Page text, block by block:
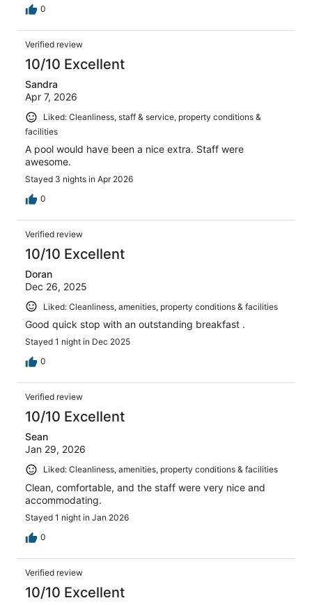
0
Verified review
10/10 Excellent
Sandra
Apr 7, 2026
Liked: Cleanliness, staff & service, property conditions &
facilities
A pool would have been a nice extra. Staff were
awesome.
Stayed 3 nights in Apr 2026
0
Verified review
10/10 Excellent
Doran
Dec 26, 2025
Liked: Cleanliness, amenities, property conditions & facilities
Good quick stop with an outstanding breakfast .
Stayed 1 night in Dec 2025
0
Verified review
10/10 Excellent
Sean
Jan 29, 2026
Liked: Cleanliness, amenities, property conditions & facilities
Clean, comfortable, and the staff were very nice and
accommodating.
Stayed 1 night in Jan 2026
0
Verified review
10/10 Excellent